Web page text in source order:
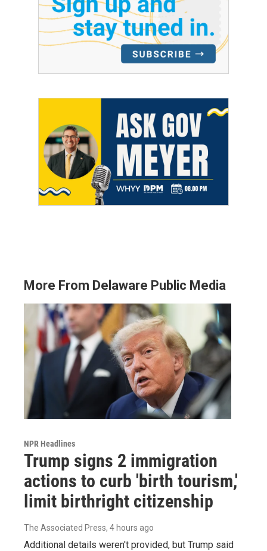
More From Delaware Public Media
NPR Headlines
Trump signs 2 immigration
actions to curb 'birth tourism,'
limit birthright citizenship
The Associated Press, 4 hours ago
Additional details weren't provided, but Trump said